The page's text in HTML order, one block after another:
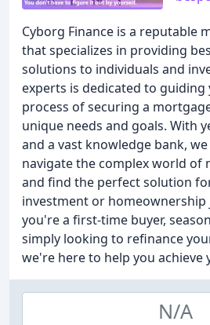
Cyborg Finance is a reputable
that specializes in providing
solutions to individuals and
experts is dedicated to
process of securing a
unique needs and goals. With
and a vast knowledge bank,
navigate the complex world of
and find the perfect solution
investment or homeownership
you're a first-time buyer,
simply looking to refinance
we're here to help you achieve
N/A